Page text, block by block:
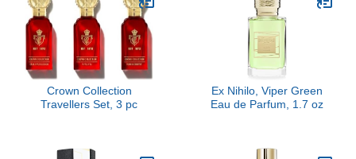
Crown Collection
Travellers Set, 3 pc
Ex Nihilo, Viper Green
Eau de Parfum, 1.7 oz